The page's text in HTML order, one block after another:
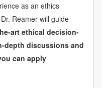
as an ethics
Reamer will guide
art ethical decision-
depth discussions and
can apply